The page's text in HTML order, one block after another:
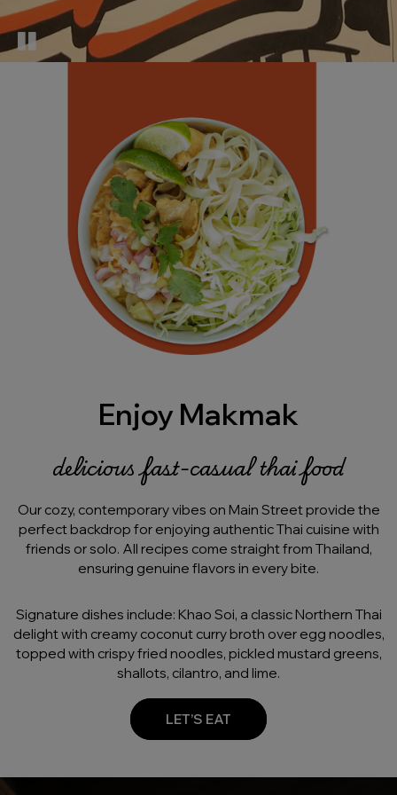
Enjoy Makmak
delicious fast-casual thai food
Our cozy, contemporary vibes on Main Street provide the
perfect backdrop for enjoying authentic Thai cuisine with
friends or solo. All recipes come straight from Thailand,
ensuring genuine flavors in every bite.
Signature dishes include: Khao Soi, a classic Northern Thai
delight with creamy coconut curry broth over egg noodles,
topped with crispy fried noodles, pickled mustard greens,
shallots, cilantro, and lime.
LET’S EAT